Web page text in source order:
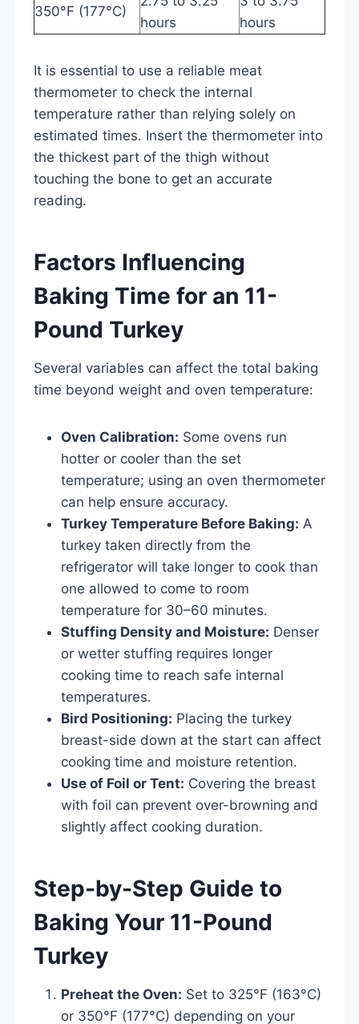
350°F (177°C)
hours
hours
It is essential to use a reliable meat
thermometer to check the internal
temperature rather than relying solely on
estimated times. Insert the thermometer into
the thickest part of the thigh without
touching the bone to get an accurate
reading.
Factors Influencing
Baking Time for an 11-
Pound Turkey
Several variables can affect the total baking
time beyond weight and oven temperature:
Oven Calibration: Some ovens run
hotter or cooler than the set
temperature; using an oven thermometer
can help ensure accuracy.
Turkey Temperature Before Baking: A
turkey taken directly from the
refrigerator will take longer to cook than
one allowed to come to room
temperature for 30–60 minutes.
Stuffing Density and Moisture: Denser
or wetter stuffing requires longer
cooking time to reach safe internal
temperatures.
Bird Positioning: Placing the turkey
breast-side down at the start can affect
cooking time and moisture retention.
Use of Foil or Tent: Covering the breast
with foil can prevent over-browning and
slightly affect cooking duration.
Step-by-Step Guide to
Baking Your 11-Pound
Turkey
Preheat the Oven: Set to 325°F (163°C)
or 350°F (177°C) depending on your